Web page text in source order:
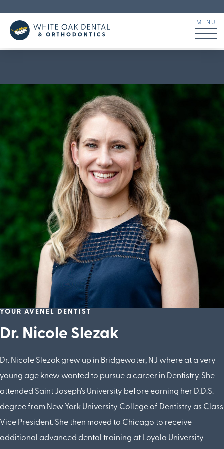
YOUR AVENEL DENTIST
Dr. Nicole Slezak
Dr. Nicole Slezak grew up in Bridgewater, NJ where at a very
young age knew wanted to pursue a career in Dentistry. She
attended Saint Joseph’s University before earning her D.D.S.
degree from New York University College of Dentistry as Class
Vice President. She then moved to Chicago to receive
additional advanced dental training at Loyola University